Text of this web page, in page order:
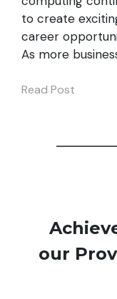
to create
career
As more
Read Post
our